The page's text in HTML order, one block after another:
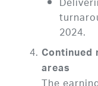
2024.
areas